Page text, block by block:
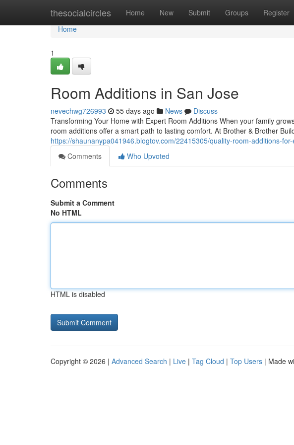
thesocialcircles Home New Submit Groups Register
Home
Home
1
Room Additions in San Jose
nevechwg726993 55 days ago News
Discuss
Transforming Your Home with Expert Room Additions When your family
room additions offer a smart path to lasting comfort. At Brother & Brother
https://shaunanypa041946.blogtov.com/22415305/quality-room-additions-
Comments
Who Upvoted
Comments
Submit a Comment
No HTML
HTML is disabled
Copyright © 2026 | Advanced Search | Live | Tag Cloud | Top Users | Made